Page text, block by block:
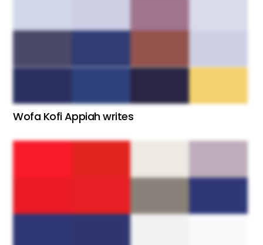
Wofa Kofi Appiah writes